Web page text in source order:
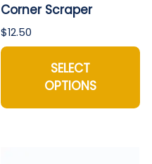
Corner Scraper
$12.50
SELECT
OPTIONS